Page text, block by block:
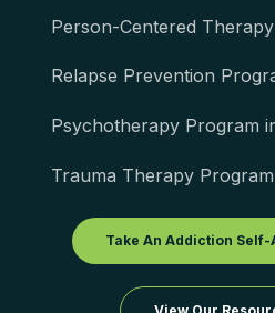
Person-Centered
Relapse Prevention
Psychotherapy Program
Trauma Therapy
Take An Addiction Self-